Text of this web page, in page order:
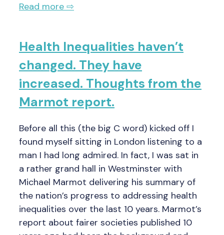
Read more ⇨
Health Inequalities haven’t
changed. They have
increased. Thoughts from the
Marmot report.
Before all this (the big C word) kicked off I
found myself sitting in London listening to a
man I had long admired. In fact, I was sat in
a rather grand hall in Westminster with
Michael Marmot delivering his summary of
the nation’s progress to addressing health
inequalities over the last 10 years. Marmot’s
report about fairer societies published 10